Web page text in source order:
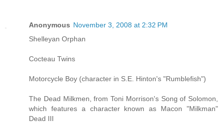
Anonymous November 3, 2008 at 2:32 PM
Shelleyan Orphan
Cocteau Twins
Motorcycle Boy (character in S.E. Hinton's "Rumblefish")
The Dead Milkmen, from Toni Morrison's Song of Solomon,
which features a character known as Macon "Milkman"
Dead III